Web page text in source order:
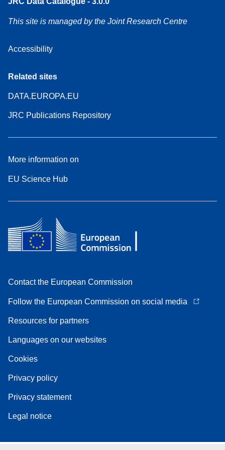
This site is managed by the Joint Research Centre
Accessibility
Related sites
DATA.EUROPA.EU
JRC Publications Repository
More information on
EU Science Hub
Contact the European Commission
Follow the European Commission on social media
Resources for partners
Languages on our websites
Cookies
Privacy policy
Privacy statement
Legal notice